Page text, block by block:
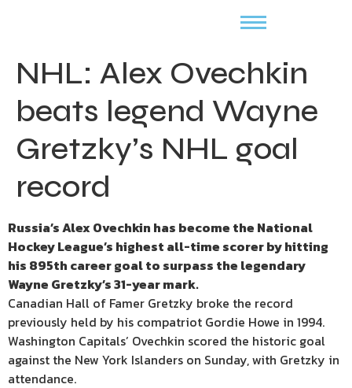
NHL: Alex Ovechkin
beats legend Wayne
Gretzky’s NHL goal
record
Russia’s Alex Ovechkin has become the National
Hockey League’s highest all-time scorer by hitting
his 895th career goal to surpass the legendary
Wayne Gretzky’s 31-year mark.
Canadian Hall of Famer Gretzky broke the record
previously held by his compatriot Gordie Howe in 1994.
Washington Capitals’ Ovechkin scored the historic goal
against the New York Islanders on Sunday, with Gretzky in
attendance.